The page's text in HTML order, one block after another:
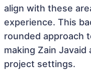
align with these
experience. This
rounded approach
making Zain
project settings.